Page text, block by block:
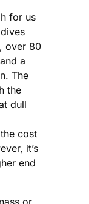
for us
over 80
a
The
the
dull
cost
it’s
end
or